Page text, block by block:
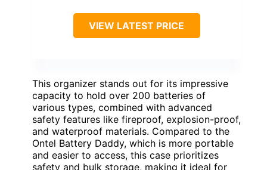
VIEW LATEST PRICE
This organizer stands out for its impressive
capacity to hold over 200 batteries of
various types, combined with advanced
safety features like fireproof, explosion-proof,
and waterproof materials. Compared to the
Ontel Battery Daddy, which is more portable
and easier to access, this case prioritizes
safety and bulk storage, making it ideal for